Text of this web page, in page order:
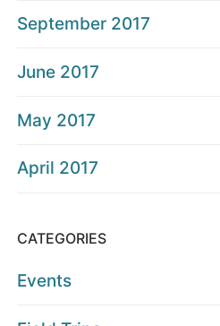
September 2017
June 2017
May 2017
April 2017
CATEGORIES
Events